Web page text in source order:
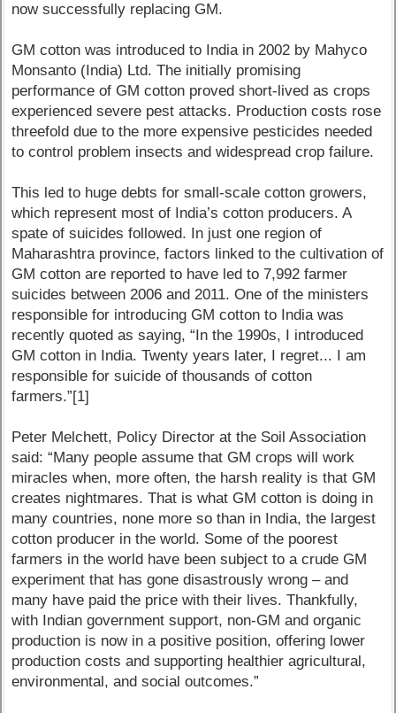
now successfully replacing GM.
GM cotton was introduced to India in 2002 by Mahyco
Monsanto (India) Ltd. The initially promising
performance of GM cotton proved short-lived as crops
experienced severe pest attacks. Production costs rose
threefold due to the more expensive pesticides needed
to control problem insects and widespread crop failure.
This led to huge debts for small-scale cotton growers,
which represent most of India’s cotton producers. A
spate of suicides followed. In just one region of
Maharashtra province, factors linked to the cultivation of
GM cotton are reported to have led to 7,992 farmer
suicides between 2006 and 2011. One of the ministers
responsible for introducing GM cotton to India was
recently quoted as saying, “In the 1990s, I introduced
GM cotton in India. Twenty years later, I regret... I am
responsible for suicide of thousands of cotton
farmers.”[1]
Peter Melchett, Policy Director at the Soil Association
said: “Many people assume that GM crops will work
miracles when, more often, the harsh reality is that GM
creates nightmares. That is what GM cotton is doing in
many countries, none more so than in India, the largest
cotton producer in the world. Some of the poorest
farmers in the world have been subject to a crude GM
experiment that has gone disastrously wrong – and
many have paid the price with their lives. Thankfully,
with Indian government support, non-GM and organic
production is now in a positive position, offering lower
production costs and supporting healthier agricultural,
environmental, and social outcomes.”